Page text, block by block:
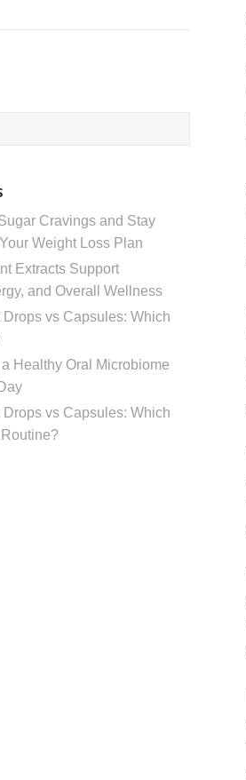
Cravings and Stay
Weight Loss Plan
Extracts Support
and Overall Wellness
Drops vs Capsules: Which
Healthy Oral Microbiome
Drops vs Capsules: Which